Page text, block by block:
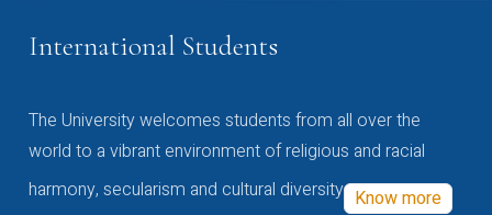
International Students
The University welcomes students from all over the
world to a vibrant environment of religious and racial
harmony, secularism and cultural diversity Know more